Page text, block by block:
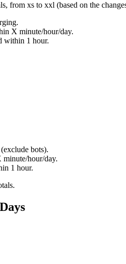
from xs to xxl (based on the
X minute/hour/day.
within 1 hour.
bots).
minute/hour/day.
1 hour.